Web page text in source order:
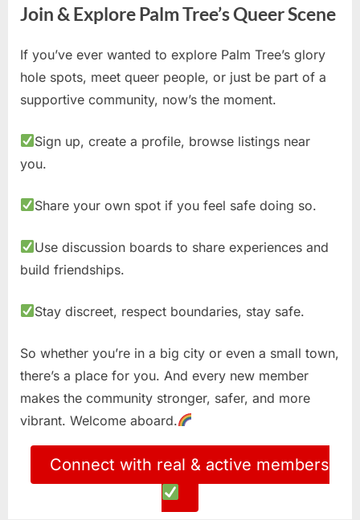
Join & Explore Palm Tree’s Queer Scene
If you’ve ever wanted to explore Palm Tree’s glory
hole spots, meet queer people, or just be part of a
supportive community, now’s the moment.
Sign up, create a profile, browse listings near
you.
Share your own spot if you feel safe doing so.
Use discussion boards to share experiences and
build friendships.
Stay discreet, respect boundaries, stay safe.
So whether you’re in a big city or even a small town,
there’s a place for you. And every new member
makes the community stronger, safer, and more
vibrant. Welcome aboard.
Connect with real & active members